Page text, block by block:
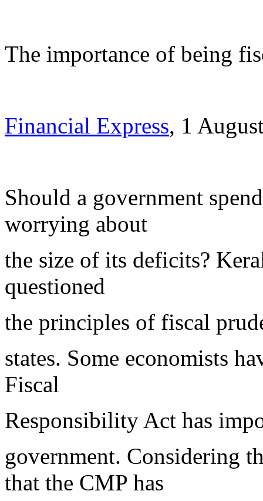
The importance of being
Financial Express, 1
Should a government
worrying about
the size of its deficits?
questioned
the principles of fiscal
states. Some economists
Fiscal
Responsibility Act has
government. Considering
that the CMP has